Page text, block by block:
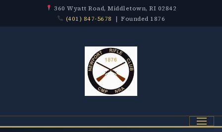
360 Wyatt Road, Middletown, RI 02842
(401) 847-5678 | Founded 1876
Menu